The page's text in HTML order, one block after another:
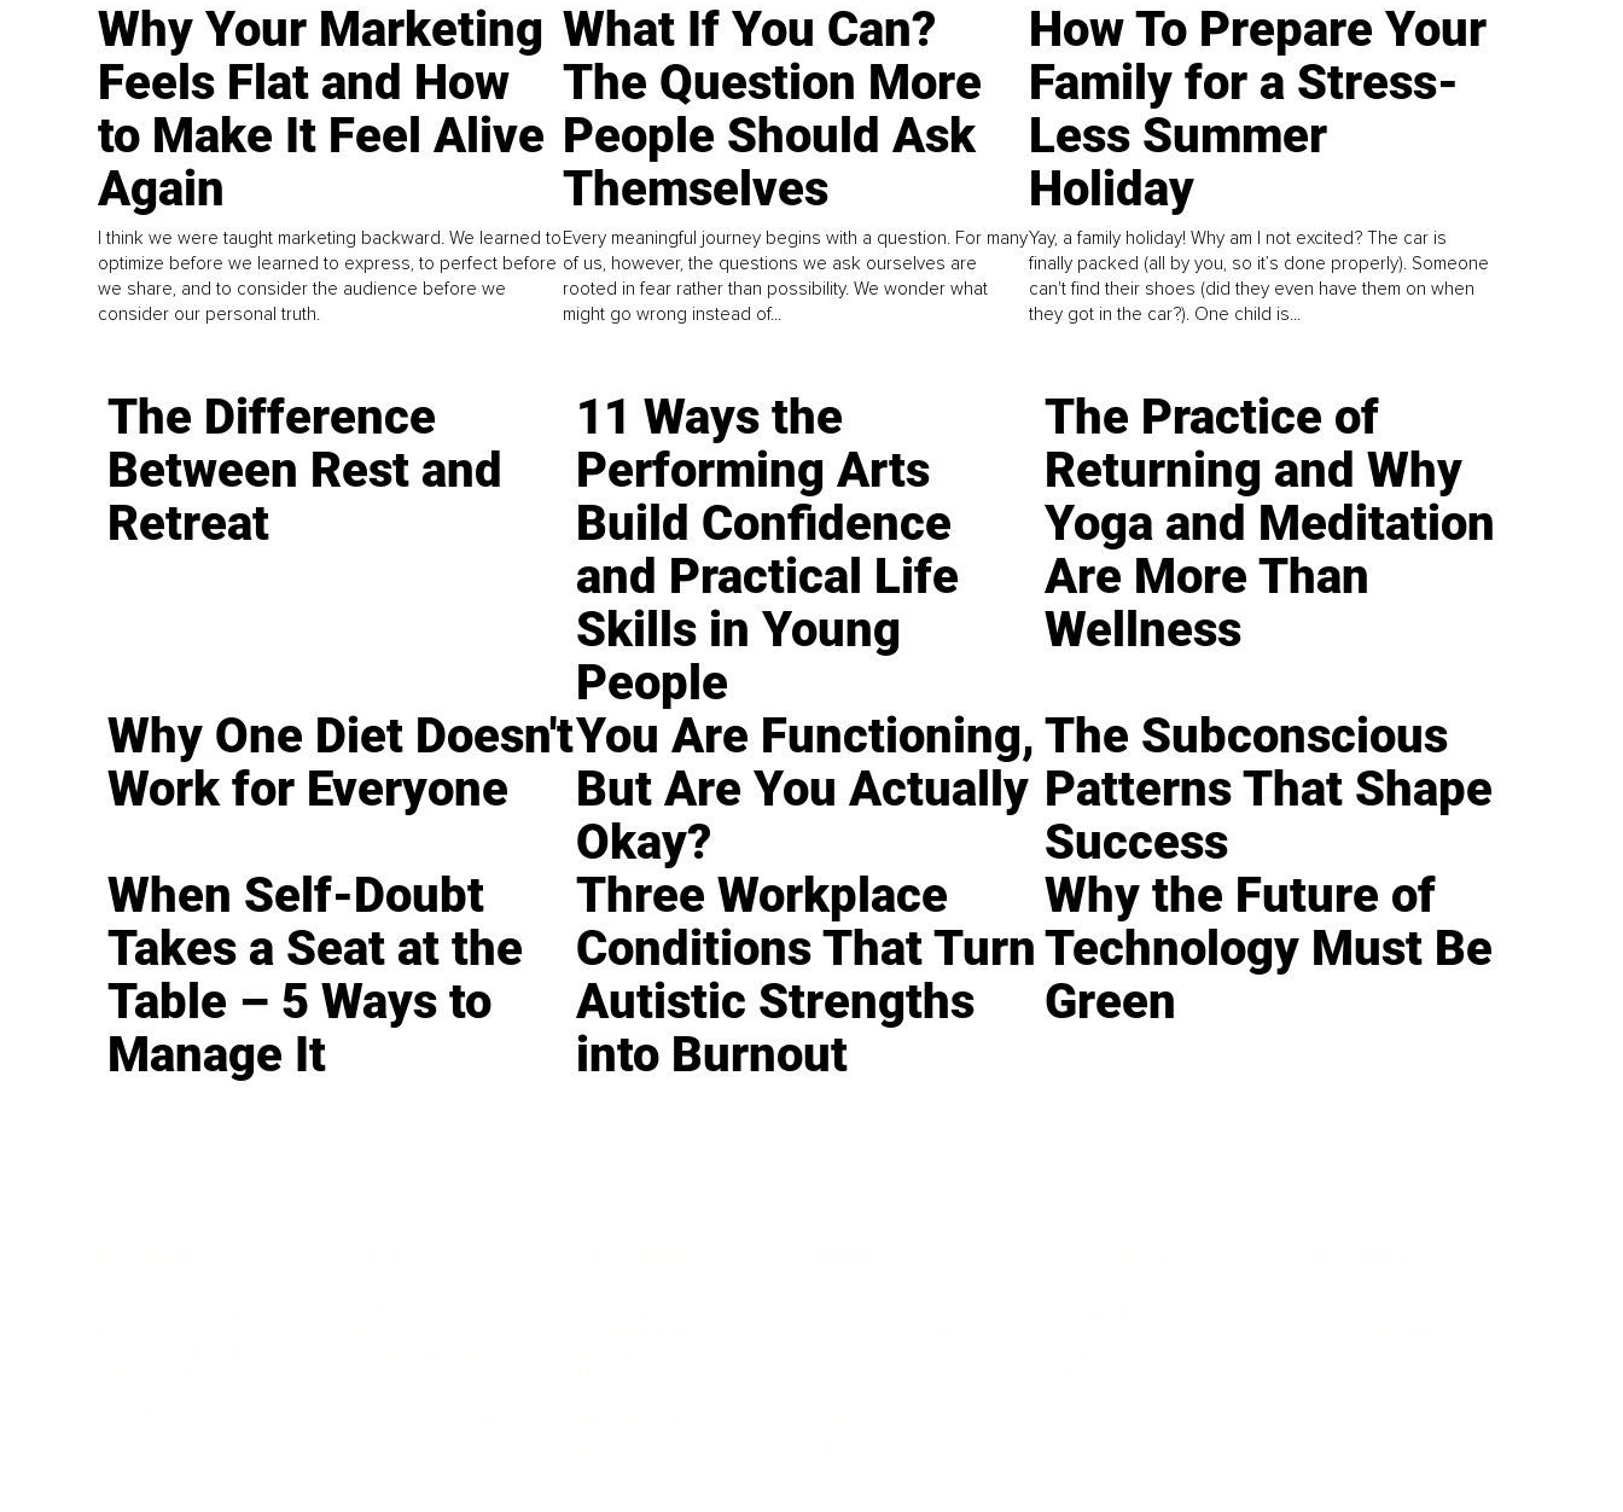
Why Your Marketing
Feels Flat and How
to Make It Feel Alive
Again
I think we were taught marketing backward. We learned to
optimize before we learned to express, to perfect before
we share, and to consider the audience before we
consider our personal truth.
What If You Can?
The Question More
People Should Ask
Themselves
Every meaningful journey begins with a question. For many
of us, however, the questions we ask ourselves are
rooted in fear rather than possibility. We wonder what
might go wrong instead of...
How To Prepare Your
Family for a Stress-
Less Summer
Holiday
Yay, a family holiday! Why am I not excited? The car is
finally packed (all by you, so it’s done properly). Someone
can't find their shoes (did they even have them on when
they got in the car?). One child is...
The Difference
Between Rest and
Retreat
11 Ways the
Performing Arts
Build Confidence
and Practical Life
Skills in Young
People
The Practice of
Returning and Why
Yoga and Meditation
Are More Than
Wellness
Why One Diet Doesn't
Work for Everyone
You Are Functioning,
But Are You Actually
Okay?
The Subconscious
Patterns That Shape
Success
When Self-Doubt
Takes a Seat at the
Table – 5 Ways to
Manage It
Three Workplace
Conditions That Turn
Autistic Strengths
into Burnout
Why the Future of
Technology Must Be
Green